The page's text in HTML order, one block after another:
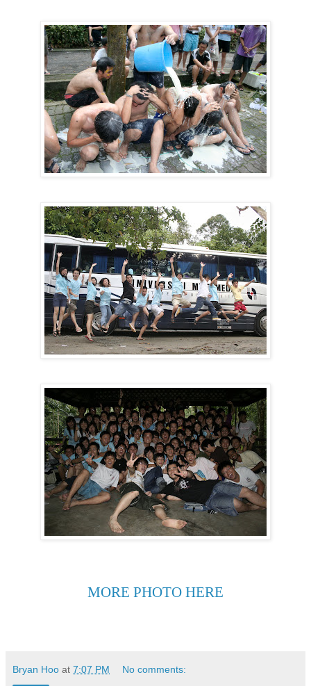
MORE PHOTO HERE
Bryan Hoo at 7:07 PM No comments: